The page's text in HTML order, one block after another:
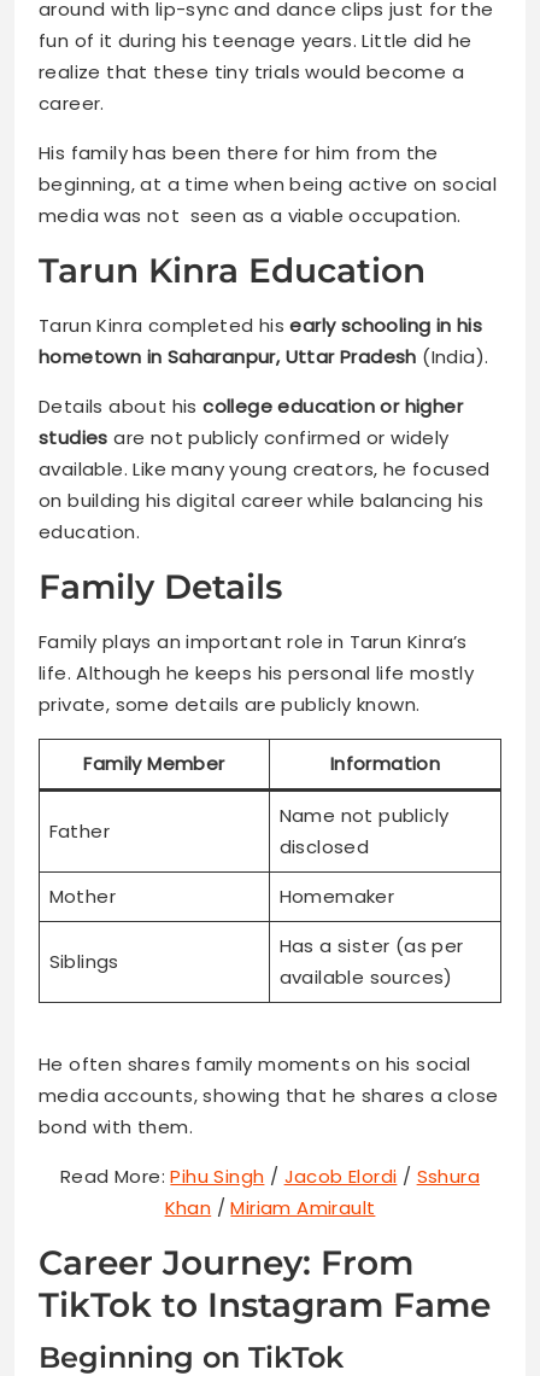
around with lip-sync and dance clips just for the
fun of it during his teenage years. Little did he
realize that these tiny trials would become a
career.
His family has been there for him from the
beginning, at a time when being active on social
media was not seen as a viable occupation.
Tarun Kinra Education
Tarun Kinra completed hisearly schooling in his
hometown in Saharanpur, Uttar Pradesh (India).
Details about hiscollege education or higher
studies are not publicly confirmed or widely
available. Like many young creators, he focused
on building his digital career while balancing his
education.
Family Details
Family plays an important role in Tarun Kinra’s
life. Although he keeps his personal life mostly
private, some details are publicly known.
Family Member Information
Father
Name not publicly
disclosed
Mother
Homemaker
Siblings
Has a sister (as per
available sources)
He often shares family moments on his social
media accounts, showing that he shares a close
bond with them.
Read More:Pihu Singh / Jacob Elordi / Sshura
Khan /Miriam Amirault
Career Journey: From
TikTok to Instagram Fame
Beginning on TikTok